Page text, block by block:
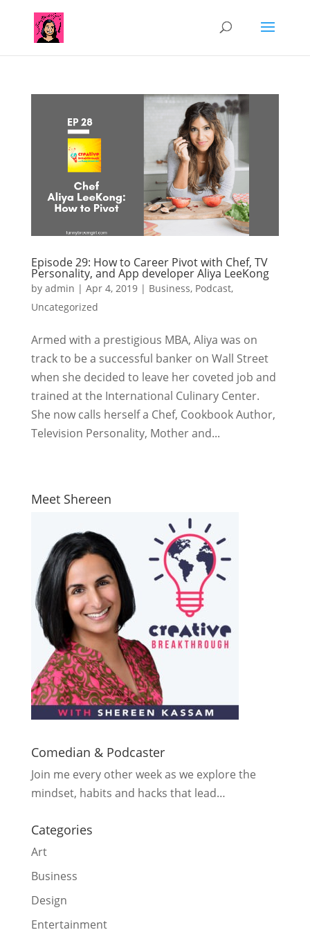
Episode 29: How to Career Pivot with Chef, TV
Personality, and App developer Aliya LeeKong
by admin | Apr 4, 2019| Business, Podcast,
Uncategorized
Armed with a prestigious MBA, Aliya was on
track to be a successful banker on Wall Street
when she decided to leave her coveted job and
trained at the International Culinary Center.
She now calls herself a Chef, Cookbook Author,
Television Personality, Mother and...
Meet Shereen
Comedian & Podcaster
Join me every other week as we explore the
mindset, habits and hacks that lead…
Categories
Art
Business
Design
Entertainment